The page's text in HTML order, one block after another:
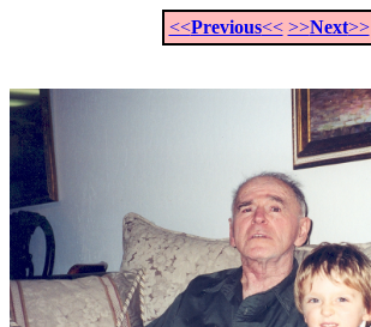
<<Previous<< >>Next>>